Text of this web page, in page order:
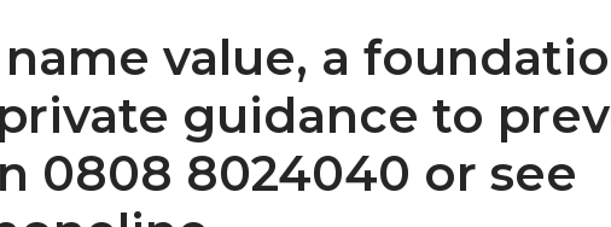
value, a
guidance to
0808 8024040 or see